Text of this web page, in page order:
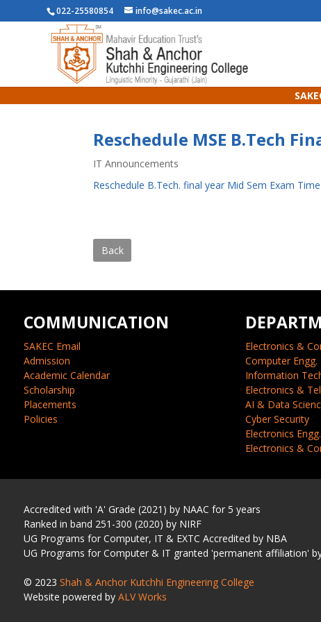
022-25580854 info@sakec.ac.in
Reschedule MSE B.Tech
IT Announcements
Reschedule B.Tech. final year Mid Sem Exam
Back
COMMUNICATION
SAKEC Email
Admission
Academic Calendar
Scholarship
Placements
Policies
Electronics &
Computer Engg.
Information
Electronics &
AI & Data
Cyber Security
Electronics
Electronics &
Accredited with 'A' Grade (2021) by NAAC for 5 years
Ranked in band 251-300 (2020) by NIRF
UG Programs for Computer, IT & EXTC Accredited by NBA
UG Programs for Computer & IT granted 'permanent affiliation'
© 2023 Shah & Anchor Kutchhi Engineering College
Website powered by ALV Works